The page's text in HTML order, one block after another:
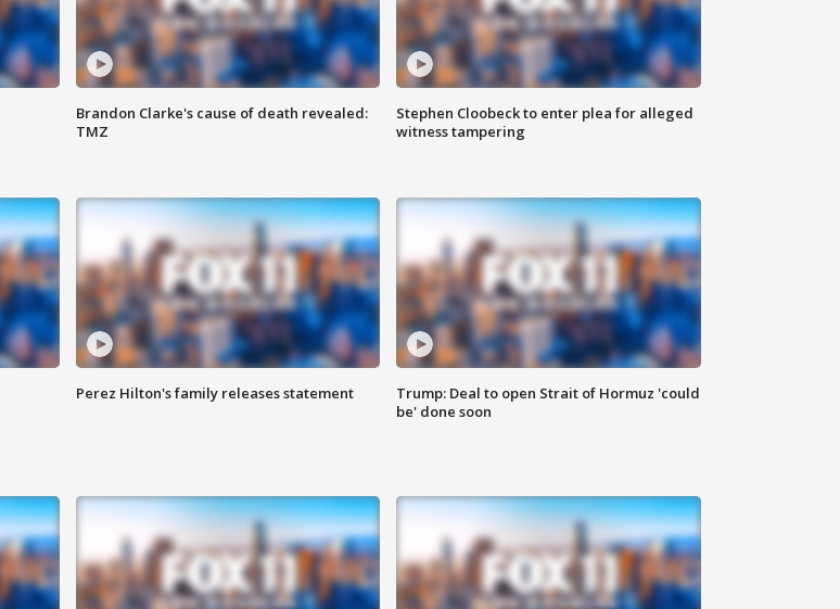
Brandon Clarke's cause of death revealed:
TMZ
Stephen Cloobeck to enter plea for alleged
witness tampering
Perez Hilton's family releases statement
Trump: Deal to open Strait of Hormuz 'could
be' done soon